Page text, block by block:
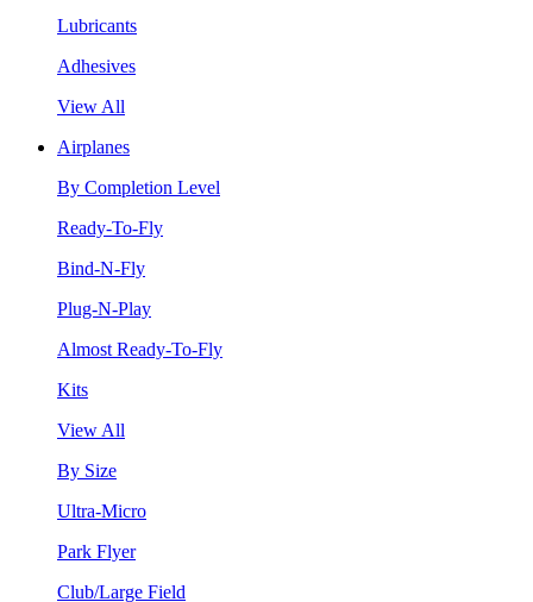
Lubricants
Adhesives
View All
Airplanes
By Completion Level
Ready-To-Fly
Bind-N-Fly
Plug-N-Play
Almost Ready-To-Fly
Kits
View All
By Size
Ultra-Micro
Park Flyer
Club/Large Field